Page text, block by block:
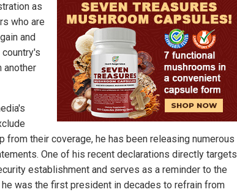
as
who are
and
another
from their coverage, he has been releasing numerous
One of his recent declarations directly targets
establishment and serves as a reminder to the
was the first president in decades to refrain from